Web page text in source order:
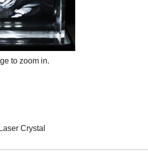
to zoom in.
Crystal